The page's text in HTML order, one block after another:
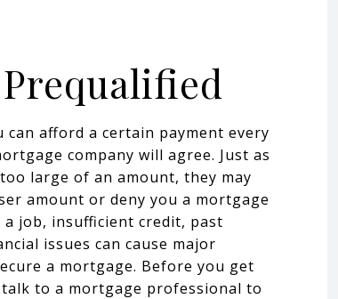
can afford a certain payment every
company will agree. Just as
large of an amount, they may
amount or deny you a mortgage
job, insufficient credit, past
issues can cause major
a mortgage. Before you get
to a mortgage professional to